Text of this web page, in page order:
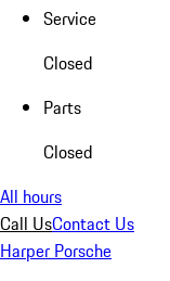
Service
Closed
Parts
Closed
All hours
Call UsContact Us
Harper Porsche